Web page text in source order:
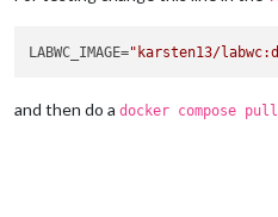
LABWC_IMAGE="karsten13/
and then do a docker compose